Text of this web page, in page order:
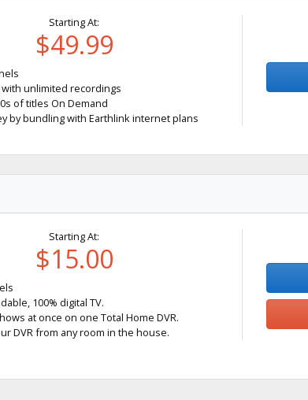
Starting At:
$49.99
with unlimited recordings
of titles On Demand
by bundling with Earthlink internet plans
Starting At:
$15.00
100% digital TV.
at once on one Total Home DVR.
DVR from any room in the house.